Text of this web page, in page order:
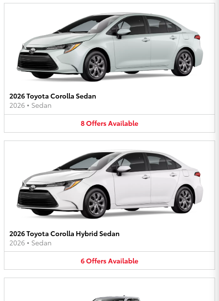
2026 Toyota Corolla Sedan
2026 • Sedan
8OffersAvailable
2026 Toyota Corolla Hybrid Sedan
2026 • Sedan
6OffersAvailable